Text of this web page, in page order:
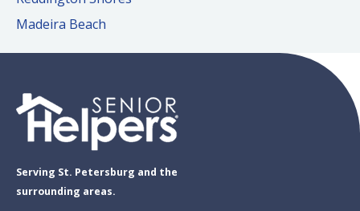
Madeira Beach
Serving St. Petersburg and the
surrounding areas.